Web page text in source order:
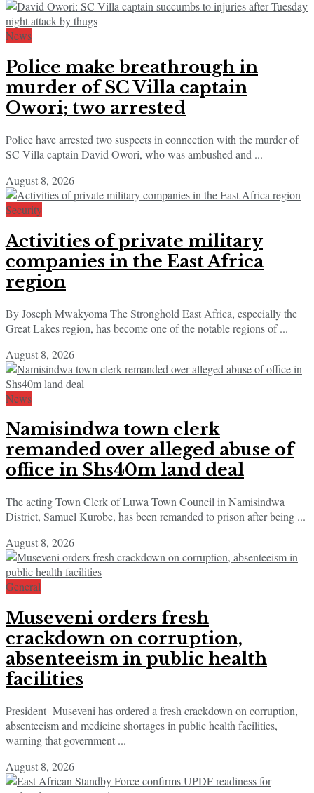
News
Police make breathrough in
murder of SC Villa captain
Owori; two arrested
Police have arrested two suspects in connection with the murder of
SC Villa captain David Owori, who was ambushed and ...
August 8, 2026
Security
Activities of private military
companies in the East Africa
region
By Joseph Mwakyoma The Stronghold East Africa, especially the
Great Lakes region, has become one of the notable regions of ...
August 8, 2026
News
Namisindwa town clerk
remanded over alleged abuse of
office in Shs40m land deal
The acting Town Clerk of Luwa Town Council in Namisindwa
District, Samuel Kurobe, has been remanded to prison after being ...
August 8, 2026
General
Museveni orders fresh
crackdown on corruption,
absenteeism in public health
facilities
President Museveni has ordered a fresh crackdown on corruption,
absenteeism and medicine shortages in public health facilities,
warning that government ...
August 8, 2026